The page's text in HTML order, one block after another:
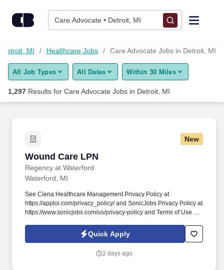
Care Advocate • Detroit, MI
Find Jobs
Upload Resume
Career Advice
Employers / Post Job
MI Healthcare Jobs Care Advocate Jobs in Detroit, MI
All Job Types All Dates Within 30 Miles
1,297 Results for Care Advocate Jobs in Detroit, MI
New
Wound Care LPN
Regency at Waterford
Wound Care LPN
Waterford, MI
See Ciena Healthcare Management Privacy Policy at
https://apploi.com/privacy_policy/ and SonicJobs Privacy Policy at
https://www.sonicjobs.com/us/privacy-policy and Terms of Use at
residents with compassion, concern, and excellence, believing
that every one of them is a unique person who deserves our best
Quick Apply
2 days ago